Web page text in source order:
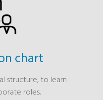
chart
structure, to learn
roles.